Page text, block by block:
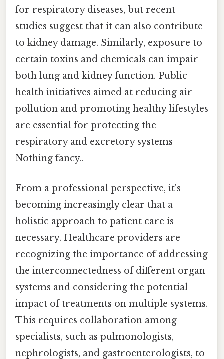
for respiratory diseases, but recent
studies suggest that it can also contribute
to kidney damage. Similarly, exposure to
certain toxins and chemicals can impair
both lung and kidney function. Public
health initiatives aimed at reducing air
pollution and promoting healthy lifestyles
are essential for protecting the
respiratory and excretory systems
Nothing fancy..
From a professional perspective, it's
becoming increasingly clear that a
holistic approach to patient care is
necessary. Healthcare providers are
recognizing the importance of addressing
the interconnectedness of different organ
systems and considering the potential
impact of treatments on multiple systems.
This requires collaboration among
specialists, such as pulmonologists,
nephrologists, and gastroenterologists, to